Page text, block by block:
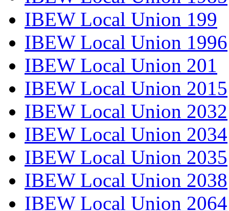
IBEW Local Union 199
IBEW Local Union 1996
IBEW Local Union 201
IBEW Local Union 2015
IBEW Local Union 2032
IBEW Local Union 2034
IBEW Local Union 2035
IBEW Local Union 2038
IBEW Local Union 2064